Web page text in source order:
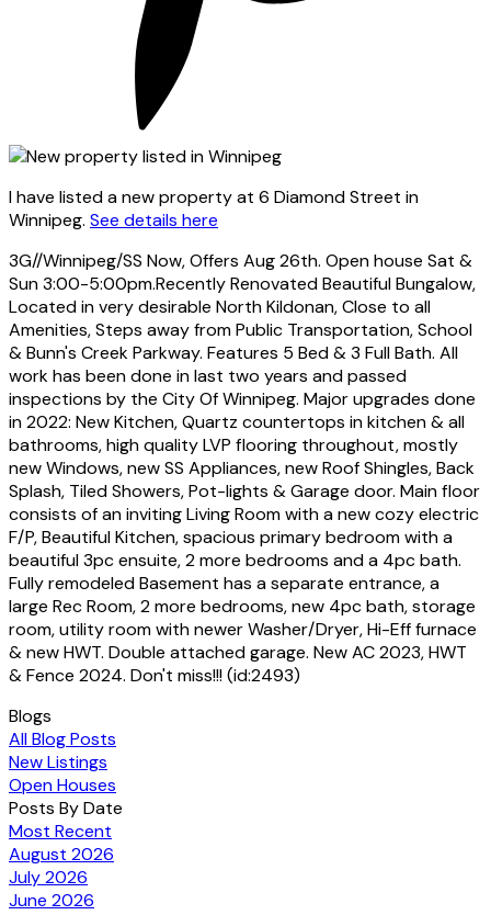
I have listed a new property at 6 Diamond Street in
Winnipeg. See details here
3G//Winnipeg/SS Now, Offers Aug 26th. Open house Sat &
Sun 3:00-5:00pm.Recently Renovated Beautiful Bungalow,
Located in very desirable North Kildonan, Close to all
Amenities, Steps away from Public Transportation, School
& Bunn's Creek Parkway. Features 5 Bed & 3 Full Bath. All
work has been done in last two years and passed
inspections by the City Of Winnipeg. Major upgrades done
in 2022: New Kitchen, Quartz countertops in kitchen & all
bathrooms, high quality LVP flooring throughout, mostly
new Windows, new SS Appliances, new Roof Shingles, Back
Splash, Tiled Showers, Pot-lights & Garage door. Main floor
consists of an inviting Living Room with a new cozy electric
F/P, Beautiful Kitchen, spacious primary bedroom with a
beautiful 3pc ensuite, 2 more bedrooms and a 4pc bath.
Fully remodeled Basement has a separate entrance, a
large Rec Room, 2 more bedrooms, new 4pc bath, storage
room, utility room with newer Washer/Dryer, Hi-Eff furnace
& new HWT. Double attached garage. New AC 2023, HWT
& Fence 2024. Don't miss!!! (id:2493)
Blogs
All Blog Posts
New Listings
Open Houses
Posts By Date
Most Recent
August 2026
July 2026
June 2026